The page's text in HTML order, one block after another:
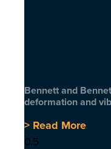
Bennett and
deformation and
> Read More